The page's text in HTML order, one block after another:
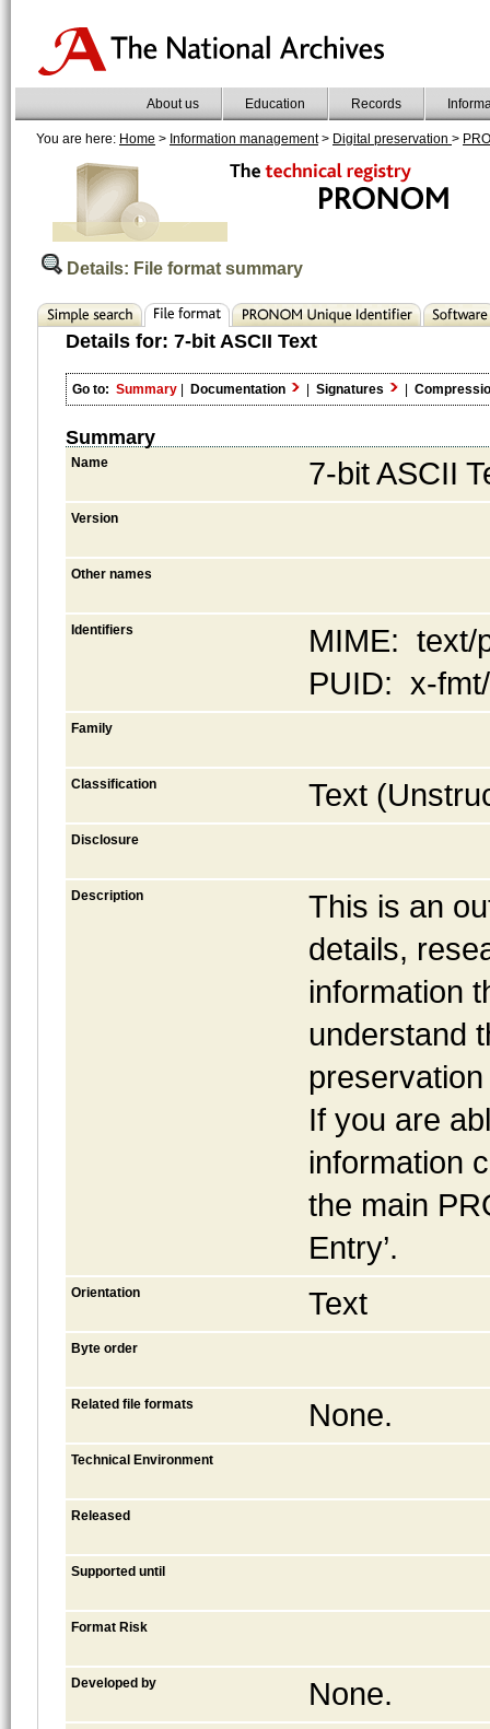
About us Education Records
You are here: Home > Information management> Digital preservation >
Details: File format summary
Details for: 7-bit ASCII Text
Go to: Summary | Documentation | Signatures |
Summary
Name 7-bit ASCII
Version
Other names
Identifiers
MIME: text/
PUID: x-
Family
Classification Text
Disclosure
Description
This is an
details,
information
understand
If you are
information
the main
Entry’.
Orientation Text
Byte order
Related file formats None.
Technical Environment
Released
Supported until
Format Risk
Developed by None.